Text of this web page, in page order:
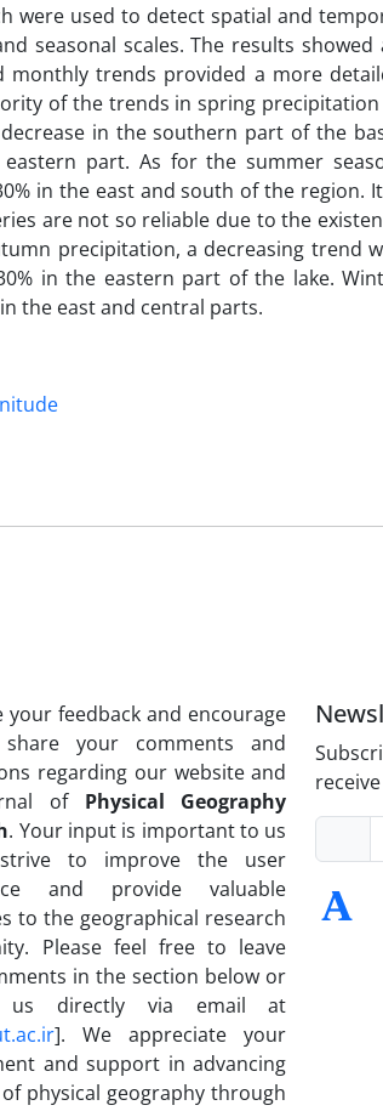
were used to detect spatial and
seasonal scales. The results showed
monthly trends provided a more
of the trends in spring
in the southern part of the
part. As for the summer
in the east and south of the region.
are not so reliable due to the
precipitation, a decreasing trend
in the eastern part of the lake.
the east and central parts.
your feedback and encourage
your comments and
regarding our website and
of Physical Geography
. Your input is important to us
to improve the user
and provide valuable
to the geographical research
Please feel free to leave
in the section below or
us directly via email at
]. We appreciate your
and support in advancing
physical geography through